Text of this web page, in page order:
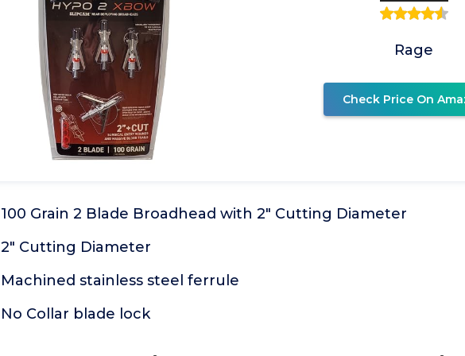
Rage
Check Price On
100 Grain 2 Blade Broadhead with 2" Cutting Diameter
2" Cutting Diameter
Machined stainless steel ferrule
No Collar blade lock